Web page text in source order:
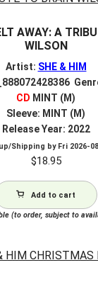
AWAY: A
WILSON
Artist: SHE & HIM
CD MINT (M)
Sleeve: MINT (M)
Release Year: 2022
Shipping by Fri 2026-
$18.95
Add to cart
(to order, subject to